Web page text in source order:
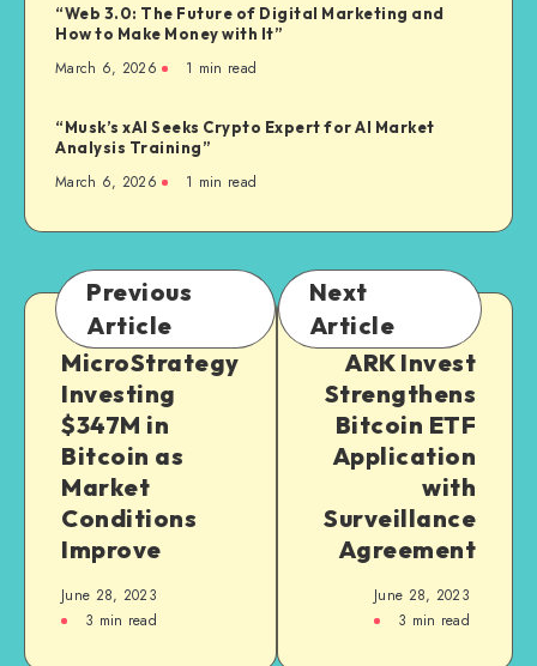
“Web 3.0: The Future of Digital Marketing and
How to Make Money with It”
March 6, 2026 1 min read
“Musk’s xAI Seeks Crypto Expert for AI Market
Analysis Training”
March 6, 2026 1 min read
Previous
Article
MicroStrategy
Investing
$347M in
Bitcoin as
Market
Conditions
Improve
June 28, 2023
3 min read
Next
Article
ARK Invest
Strengthens
Bitcoin ETF
Application
with
Surveillance
Agreement
June 28, 2023
3 min read